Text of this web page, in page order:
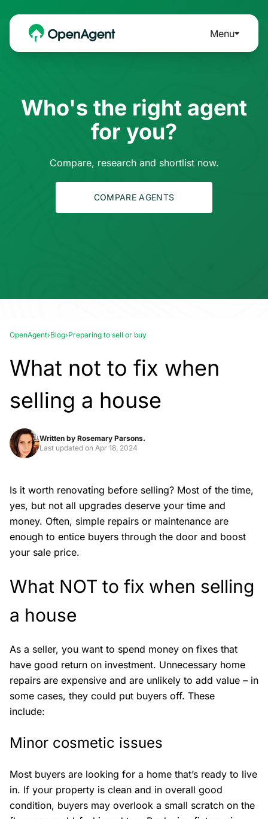
Menu
Who's the right agent
for you?
Compare, research and shortlist now.
COMPARE AGENTS
OpenAgent›Blog›Preparing to sell or buy
What not to fix when
selling a house
Written by Rosemary Parsons.
Last updated on Apr 18, 2024
Is it worth renovating before selling? Most of the time,
yes, but not all upgrades deserve your time and
money. Often, simple repairs or maintenance are
enough to entice buyers through the door and boost
your sale price.
What NOT to fix when selling
a house
As a seller, you want to spend money on fixes that
have good return on investment. Unnecessary home
repairs are expensive and are unlikely to add value – in
some cases, they could put buyers off. These
include:
Minor cosmetic issues
Most buyers are looking for a home that’s ready to live
in. If your property is clean and in overall good
condition, buyers may overlook a small scratch on the